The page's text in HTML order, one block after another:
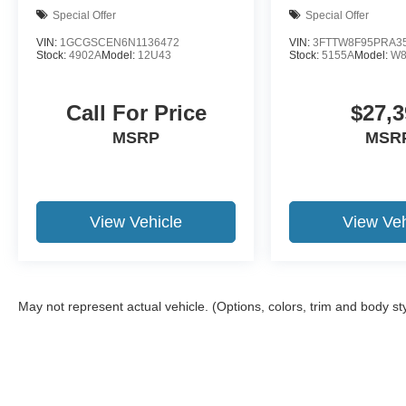
Special Offer
VIN: 1GCGSCEN6N1136472
Stock: 4902AModel: 12U43
Call For Price
MSRP
View Vehicle
Special Offer
VIN:
Stock:5155AModel:
View
May not represent actual vehicle. (Options, colors, trim and body